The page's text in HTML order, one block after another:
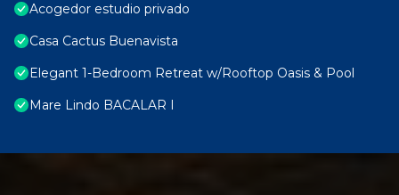
Acogedor estudio privado
Casa Cactus Buenavista
Elegant 1-Bedroom Retreat w/Rooftop Oasis & Pool
Mare Lindo BACALAR I